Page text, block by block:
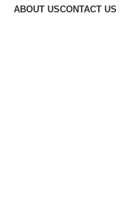
ABOUT USCONTACT US